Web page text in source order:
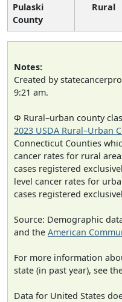
Pulaski
County
Rural
Notes:
Created by
9:21 am.
Φ Rural–urban county
2023 USDA Rural–Urban
Connecticut Counties
cancer rates for rural
cases registered
level cancer rates for
cases registered
Source: Demographic
and the American
For more information
state (in past year), see
Data for United States